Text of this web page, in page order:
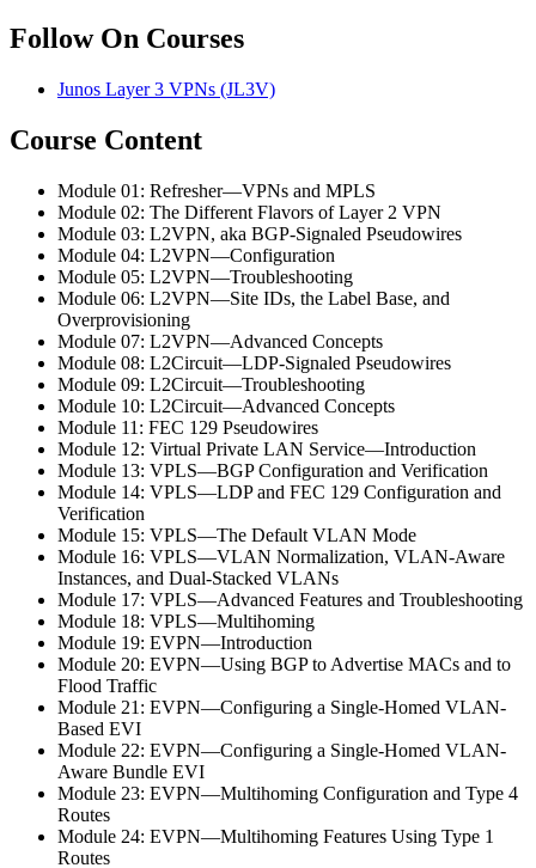
Follow On Courses
Junos Layer 3 VPNs (JL3V)
Course Content
Module 01: Refresher—VPNs and MPLS
Module 02: The Different Flavors of Layer 2 VPN
Module 03: L2VPN, aka BGP-Signaled Pseudowires
Module 04: L2VPN—Configuration
Module 05: L2VPN—Troubleshooting
Module 06: L2VPN—Site IDs, the Label Base, and
Overprovisioning
Module 07: L2VPN—Advanced Concepts
Module 08: L2Circuit—LDP-Signaled Pseudowires
Module 09: L2Circuit—Troubleshooting
Module 10: L2Circuit—Advanced Concepts
Module 11: FEC 129 Pseudowires
Module 12: Virtual Private LAN Service—Introduction
Module 13: VPLS—BGP Configuration and Verification
Module 14: VPLS—LDP and FEC 129 Configuration and
Verification
Module 15: VPLS—The Default VLAN Mode
Module 16: VPLS—VLAN Normalization, VLAN-Aware
Instances, and Dual-Stacked VLANs
Module 17: VPLS—Advanced Features and Troubleshooting
Module 18: VPLS—Multihoming
Module 19: EVPN—Introduction
Module 20: EVPN—Using BGP to Advertise MACs and to
Flood Traffic
Module 21: EVPN—Configuring a Single-Homed VLAN-
Based EVI
Module 22: EVPN—Configuring a Single-Homed VLAN-
Aware Bundle EVI
Module 23: EVPN—Multihoming Configuration and Type 4
Routes
Module 24: EVPN—Multihoming Features Using Type 1
Routes